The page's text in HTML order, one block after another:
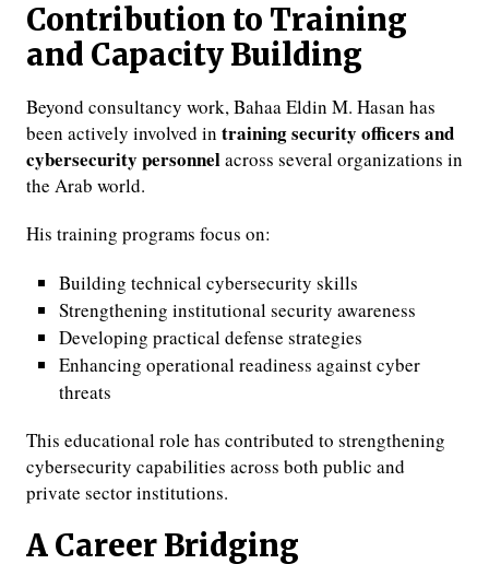
Contribution to Training
and Capacity Building
Beyond consultancy work, Bahaa Eldin M. Hasan has
been actively involved in training security officers and
cybersecurity personnelacross several organizations in
the Arab world.
His training programs focus on:
Building technical cybersecurity skills
Strengthening institutional security awareness
Developing practical defense strategies
Enhancing operational readiness against cyber
threats
This educational role has contributed to strengthening
cybersecurity capabilities across both public and
private sector institutions.
A Career Bridging